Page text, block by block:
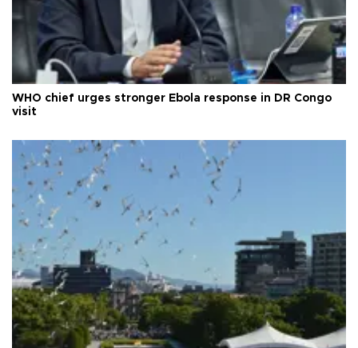
WHO chief urges stronger Ebola response in DR Congo
visit